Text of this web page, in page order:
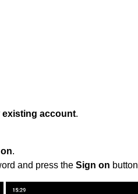
existing account.
.
and press the Sign on